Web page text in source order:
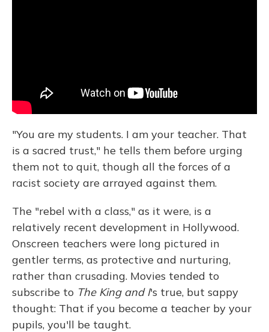
"You are my students. I am your teacher. That
is a sacred trust," he tells them before urging
them not to quit, though all the forces of a
racist society are arrayed against them.
The "rebel with a class," as it were, is a
relatively recent development in Hollywood.
Onscreen teachers were long pictured in
gentler terms, as protective and nurturing,
rather than crusading. Movies tended to
subscribe to The King and I's true, but sappy
thought: That if you become a teacher by your
pupils, you'll be taught.